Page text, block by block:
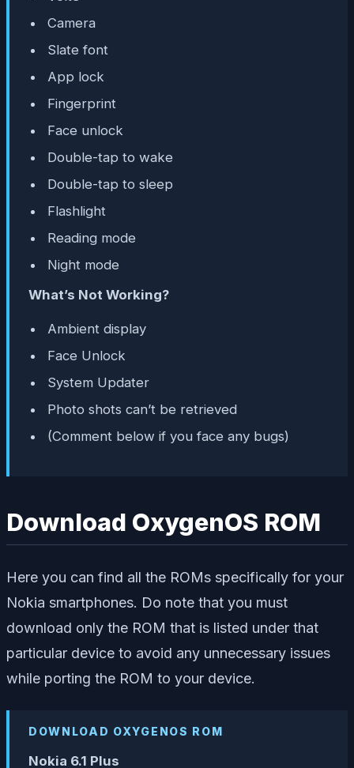
Camera
Slate font
App lock
Fingerprint
Face unlock
Double-tap to wake
Double-tap to sleep
Flashlight
Reading mode
Night mode
What’s Not Working?
Ambient display
Face Unlock
System Updater
Photo shots can’t be retrieved
(Comment below if you face any bugs)
Download OxygenOS ROM
Here you can find all the ROMs specifically for your
Nokia smartphones. Do note that you must
download only the ROM that is listed under that
particular device to avoid any unnecessary issues
while porting the ROM to your device.
DOWNLOAD OXYGENOS ROM
Nokia 6.1 Plus